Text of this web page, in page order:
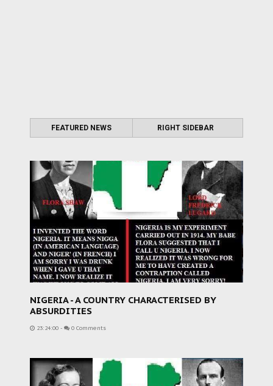
FEATURED NEWS RIGHT SIDEBAR
NIGERIA - A COUNTRY CHARACTERISED BY
ABSURDITIES
23:24:00 - 0 Comments